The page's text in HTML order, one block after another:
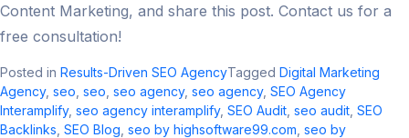
Content Marketing, and share this post. Contact us for a
free consultation!
Posted in Results-Driven SEO AgencyTagged Digital Marketing
Agency, seo seo​ seo agency​, seo agency, SEO Agency
Interamplify, seo agency interamplify​, SEO Audit seo audit​ SEO
Backlinks SEO Blog seo by highsoftware99.com seo by